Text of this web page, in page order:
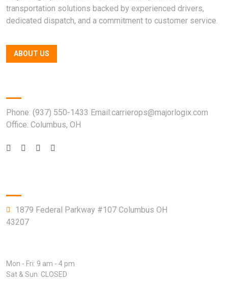
transportation solutions backed by experienced drivers,
dedicated dispatch, and a commitment to customer service.
ABOUT US
Phone: (937) 550-1433 Email:carrierops@majorlogix.com
Office: Columbus, OH
1879 Federal Parkway #107 Columbus OH
43207
Mon - Fri: 9 am - 4 pm
Sat & Sun: CLOSED